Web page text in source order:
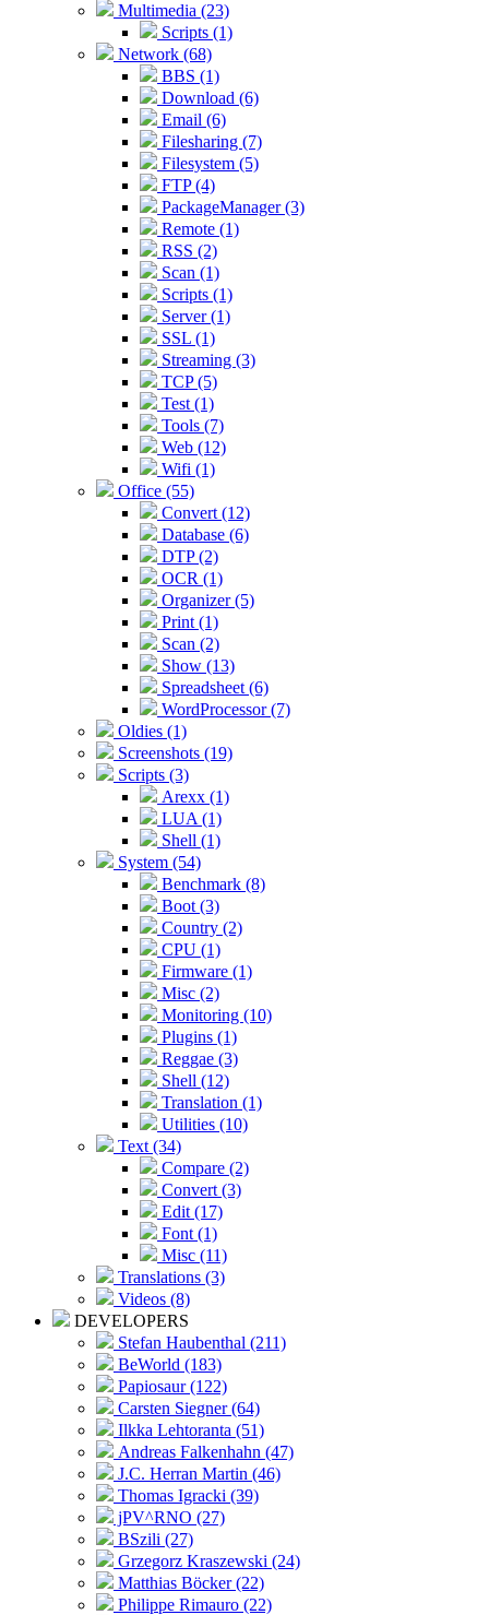
Multimedia (23)
Scripts (1)
Network (68)
BBS (1)
Download (6)
Email (6)
Filesharing (7)
Filesystem (5)
FTP (4)
PackageManager (3)
Remote (1)
RSS (2)
Scan (1)
Scripts (1)
Server (1)
SSL (1)
Streaming (3)
TCP (5)
Test (1)
Tools (7)
Web (12)
Wifi (1)
Office (55)
Convert (12)
Database (6)
DTP (2)
OCR (1)
Organizer (5)
Print (1)
Scan (2)
Show (13)
Spreadsheet (6)
WordProcessor (7)
Oldies (1)
Screenshots (19)
Scripts (3)
Arexx (1)
LUA (1)
Shell (1)
System (54)
Benchmark (8)
Boot (3)
Country (2)
CPU (1)
Firmware (1)
Misc (2)
Monitoring (10)
Plugins (1)
Reggae (3)
Shell (12)
Translation (1)
Utilities (10)
Text (34)
Compare (2)
Convert (3)
Edit (17)
Font (1)
Misc (11)
Translations (3)
Videos (8)
DEVELOPERS
Stefan Haubenthal (211)
BeWorld (183)
Papiosaur (122)
Carsten Siegner (64)
Ilkka Lehtoranta (51)
Andreas Falkenhahn (47)
J.C. Herran Martin (46)
Thomas Igracki (39)
jPV^RNO (27)
BSzili (27)
Grzegorz Kraszewski (24)
Matthias Böcker (22)
Philippe Rimauro (22)